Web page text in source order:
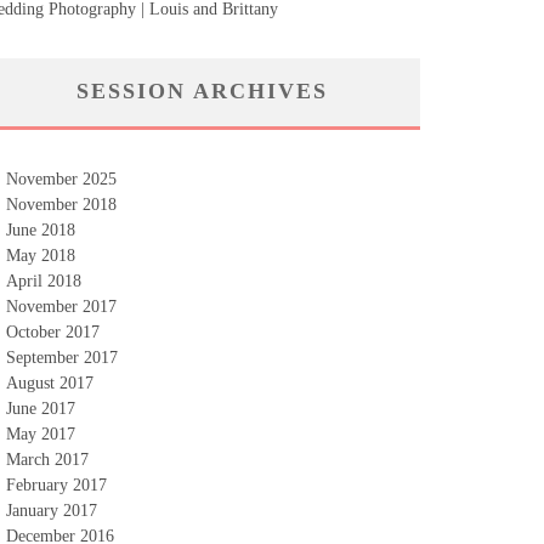
Photography | Louis and Brittany
SESSION ARCHIVES
November 2025
November 2018
June 2018
May 2018
April 2018
November 2017
October 2017
September 2017
August 2017
June 2017
May 2017
March 2017
February 2017
January 2017
December 2016